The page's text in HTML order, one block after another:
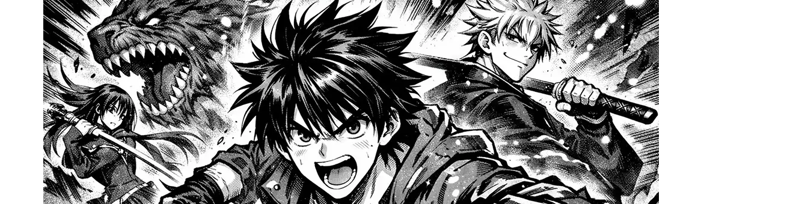
into
Japan’s
Beloved
Genre